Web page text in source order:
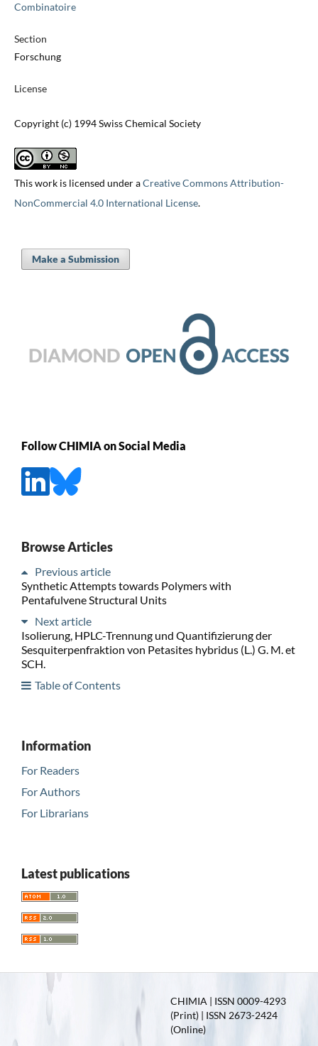
Combinatoire
Section
Forschung
License
Copyright (c) 1994 Swiss Chemical Society
This work is licensed under aCreative Commons Attribution-
NonCommercial 4.0 International License.
Make a Submission
Follow CHIMIA on Social Media
Browse Articles
Previous article
Synthetic Attempts towards Polymers with
Pentafulvene Structural Units
Next article
Isolierung, HPLC-Trennung und Quantifizierung der
Sesquiterpenfraktion von Petasites hybridus (L.) G. M. et
SCH.
Table of Contents
Information
For Readers
For Authors
For Librarians
Latest publications
CHIMIA | ISSN 0009-4293
(Print) | ISSN 2673-2424
(Online)